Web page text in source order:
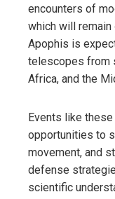
encounters of
which will
Apophis is
telescopes from
Africa, and the
Events like
opportunities to
movement, and
defense
scientific